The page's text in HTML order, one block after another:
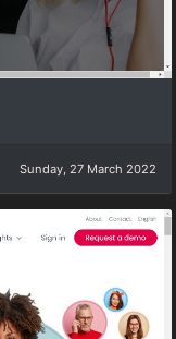
Sunday, 27 March 2022